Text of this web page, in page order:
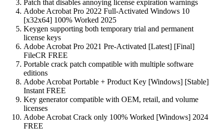
Patch that disables annoying license expiration warnings
Adobe Acrobat Pro 2022 Full-Activated Windows 10
[x32x64] 100% Worked 2025
Keygen supporting both temporary trial and permanent
license keys
Adobe Acrobat Pro 2021 Pre-Activated [Latest] [Final]
FileCR FREE
Portable crack patch compatible with multiple software
editions
Adobe Acrobat Portable + Product Key [Windows] [Stable]
Instant FREE
Key generator compatible with OEM, retail, and volume
licenses
Adobe Acrobat Crack only 100% Worked [Windows] 2024
FREE